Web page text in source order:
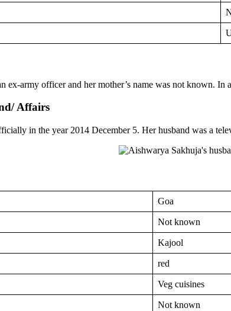
ex-army officer and her mother’s name was not known. In
Affairs
in the year 2014 December 5. Her husband was a
Goa
Not known
Kajool
red
Veg cuisines
Not known